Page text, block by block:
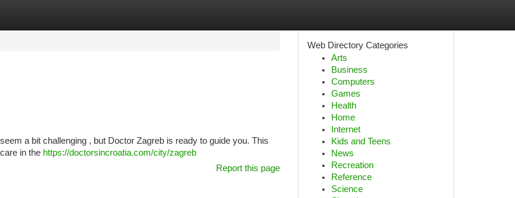
a bit challenging , but Doctor Zagreb is ready to guide you. This
in the https://doctorsincroatia.com/city/zagreb
Report this page
Web Directory Categories
Arts
Business
Computers
Games
Health
Home
Internet
Kids and Teens
News
Recreation
Reference
Science